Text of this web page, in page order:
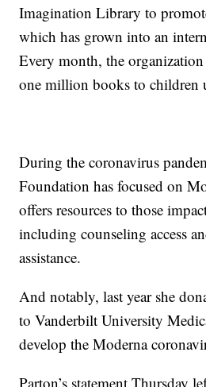
Imagination Library to
which has grown into an
Every month, the
one million books to children
During the coronavirus
Foundation has focused on
offers resources to those
including counseling access
assistance.
And notably, last year she
to Vanderbilt University
develop the Moderna
Parton’s statement Thursday